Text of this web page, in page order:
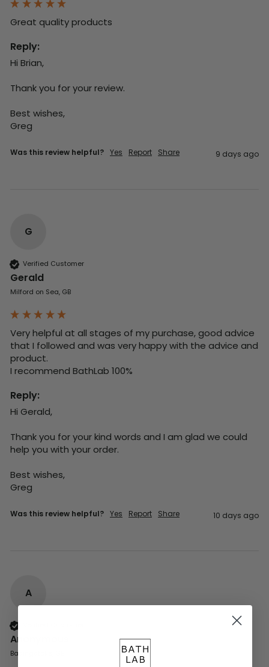
Great quality products
Reply:
Hi Brian,
Thank you for your review.
Best wishes,
Greg
Was this review helpful? Yes Report Share 9 days ago
G
Verified Customer
Gerald
Milford on Sea, GB
Very helpful at all stages of my purchase, good advice
that I followed and was very happy with the advice and
product.
I recommend BathLab 100%
Reply:
Hi Gerald,
Thank you for your kind words and I am glad we could
help you with your order.
Best wishes,
Greg
Was this review helpful? Yes Report Share 10 days ago
A
Anonymous
Basingstoke, GB